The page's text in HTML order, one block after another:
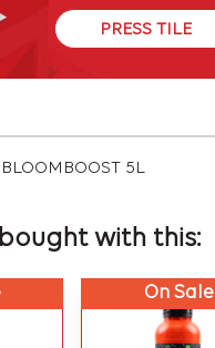
PRESS TILE
5L
with this:
On Sale